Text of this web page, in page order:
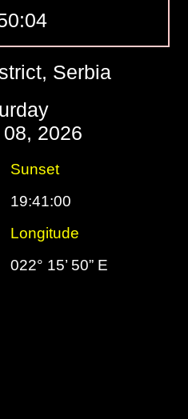
Serbia
2026
Sunset
19:41:00
Longitude
022° 15’ 50” E